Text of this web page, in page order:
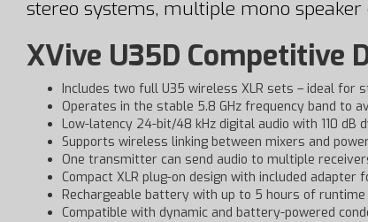
stereo systems, multiple mono
XVive U35D Competitive
Includes two full U35 wireless XLR sets – ideal for
Operates in the stable 5.8 GHz frequency band to
Low-latency 24-bit/48 kHz digital audio with 110 dB
Supports wireless linking between mixers and
One transmitter can send audio to multiple
Compact XLR plug-on design with included
Rechargeable battery with up to 5 hours of runtime
Compatible with dynamic and battery-powered